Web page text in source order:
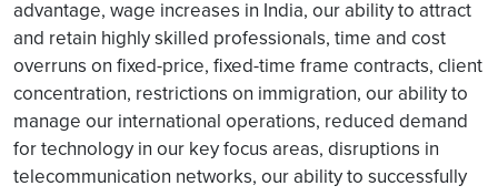
advantage, wage increases in India, our ability to attract
and retain highly skilled professionals, time and cost
overruns on fixed-price, fixed-time frame contracts, client
concentration, restrictions on immigration, our ability to
manage our international operations, reduced demand
for technology in our key focus areas, disruptions in
telecommunication networks, our ability to successfully